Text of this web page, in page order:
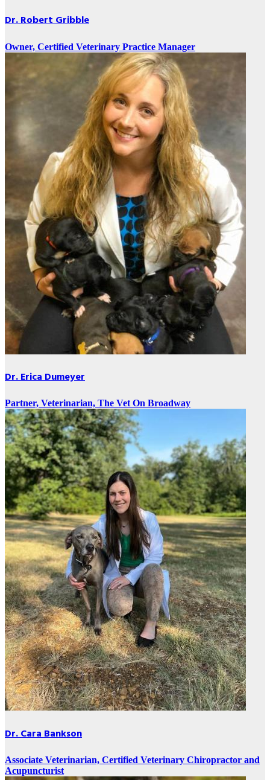
Dr. Robert Gribble
Owner, Certified Veterinary Practice Manager
Dr. Erica Dumeyer
Partner, Veterinarian, The Vet On Broadway
Dr. Cara Bankson
Associate Veterinarian, Certified Veterinary Chiropractor and
Acupuncturist